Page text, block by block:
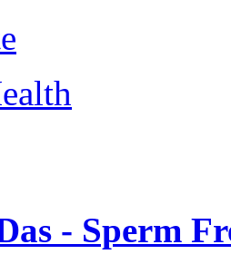
- Sperm